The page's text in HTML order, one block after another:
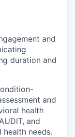
and
duration and
and
health
and
health needs.